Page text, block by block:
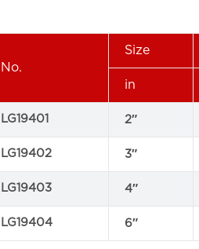
No.
Size
in
LG19401 2″
LG19402 3″
LG19403 4″
LG19404 6″